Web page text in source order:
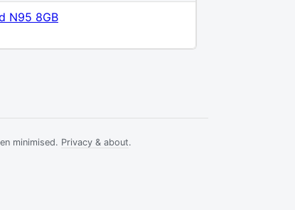
N95 8GB
minimised. Privacy & about.